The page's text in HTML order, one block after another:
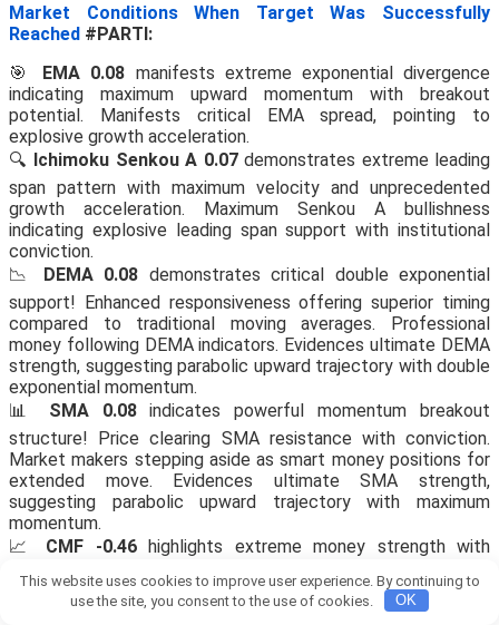
Market Conditions When Target Was Successfully
Reached #PARTI:
🎯 EMA 0.08 manifests extreme exponential divergence
indicating maximum upward momentum with breakout
potential. Manifests critical EMA spread, pointing to
explosive growth acceleration.
🔍 Ichimoku Senkou A 0.07demonstrates extreme leading
span pattern with maximum velocity and unprecedented
growth acceleration. Maximum Senkou A bullishness
indicating explosive leading span support with institutional
conviction.
📉 DEMA 0.08 demonstrates critical double exponential
support! Enhanced responsiveness offering superior timing
compared to traditional moving averages. Professional
money following DEMA indicators. Evidences ultimate DEMA
strength, suggesting parabolic upward trajectory with double
exponential momentum.
📊 SMA 0.08indicates powerful momentum breakout
structure! Price clearing SMA resistance with conviction.
Market makers stepping aside as smart money positions for
extended move. Evidences ultimate SMA strength,
suggesting parabolic upward trajectory with maximum
momentum.
📈 CMF -0.46highlights extreme money strength with
parabolic potential and institutional conviction backing.
Shows peak bullish money flow alignment with
unprecedented accumulation and extreme inflow.
This website uses cookies to improve user experience. By continuing to
use the site, you consent to the use of cookies.
OK